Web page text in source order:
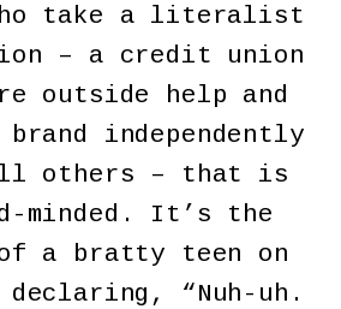
take a literalist
– a credit union
outside help and
independently
others – that is
minded. It’s the
a bratty teen on
“Nuh-uh.